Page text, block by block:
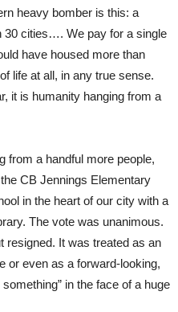
heavy bomber is this: a
30 cities…. We pay for a single
have housed more than
life at all, in any true sense.
it is humanity hanging from a
from a handful more people,
CB Jennings Elementary
in the heart of our city with a
The vote was unanimous.
resigned. It was treated as an
or even as a forward-looking,
in the face of a huge